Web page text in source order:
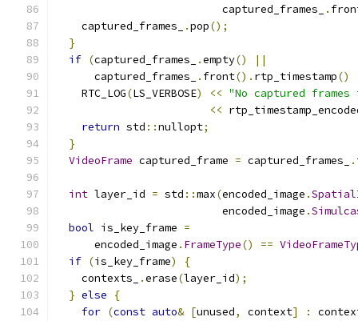
                          captured_frames_
.
    captured_frames_
.pop();
}
if (captured_frames_ .empty()
||
      captured_frames_
. front(). rtp_timestamp()
    RTC_LOG
(LS_VERBOSE) << "No captured frames
<<
return std ::nullopt;
}
VideoFrame captured_frame = captured_frames_ .
int layer_id = std ::max(encoded_image .
                          encoded_image
.
bool is_key_frame =
      encoded_image
. FrameType() ==
if (is_key_frame)
{
    contexts_
.erase(layer_id);
} else
{
for (const auto& [unused, context] :